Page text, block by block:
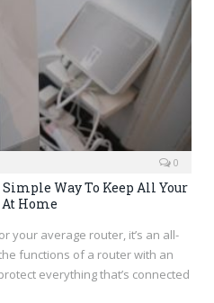
0
Simple Way To Keep All Your
Home
your average router, it’s an all-
functions of a router with an
everything that’s connected